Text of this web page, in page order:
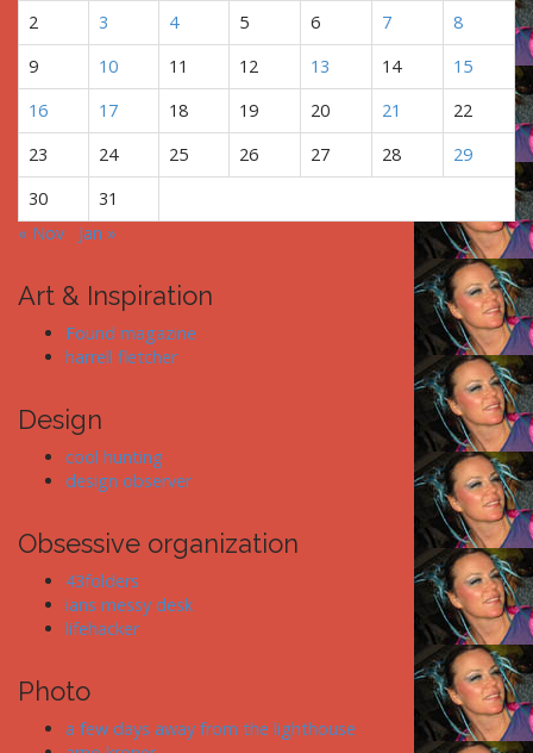
i
o
n
2
3 4 5 6 7
8
9
10 11 12 13 14
15
16
17 18 19 20 21
22
23
24 25 26 27 28
29
30
31
« Nov
Jan »
Art & Inspiration
Found magazine
harrell fletcher
Design
cool hunting
design observer
Obsessive organization
43folders
ians messy desk
lifehacker
Photo
a few days away from the lighthouse